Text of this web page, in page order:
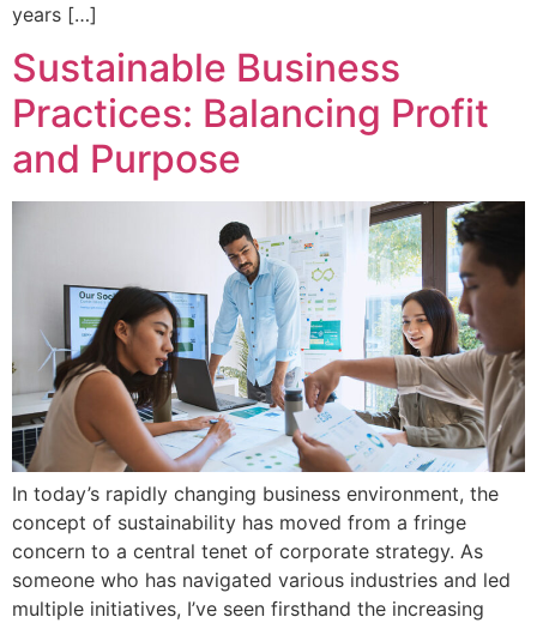
years […]
Sustainable Business
Practices: Balancing Profit
and Purpose
In today’s rapidly changing business environment, the
concept of sustainability has moved from a fringe
concern to a central tenet of corporate strategy. As
someone who has navigated various industries and led
multiple initiatives, I’ve seen firsthand the increasing